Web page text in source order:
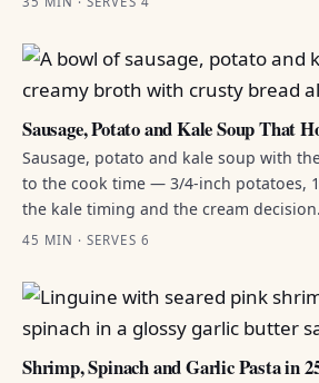
Sausage, Potato and Kale Soup That
Sausage, potato and kale soup with
to the cook time — 3/4-inch potatoes,
the kale timing and the cream decision.
45 MIN · SERVES 6
Shrimp, Spinach and Garlic Pasta in